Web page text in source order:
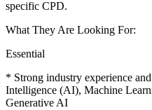
specific CPD.
What They Are Looking For:
Essential
* Strong industry experience
Intelligence (AI), Machine
Generative AI